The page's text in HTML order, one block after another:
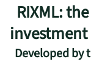
RIXML:
Developed by